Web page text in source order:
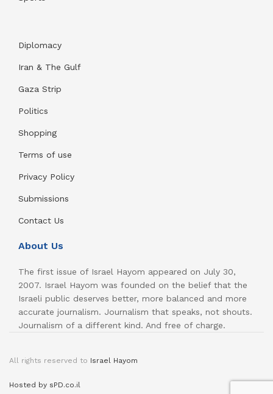
Diplomacy
Iran & The Gulf
Gaza Strip
Politics
Shopping
Terms of use
Privacy Policy
Submissions
Contact Us
About Us
The first issue of Israel Hayom appeared on July 30,
2007. Israel Hayom was founded on the belief that the
Israeli public deserves better, more balanced and more
accurate journalism. Journalism that speaks, not shouts.
Journalism of a different kind. And free of charge.
All rights reserved to Israel Hayom
Hosted by sPD.co.il